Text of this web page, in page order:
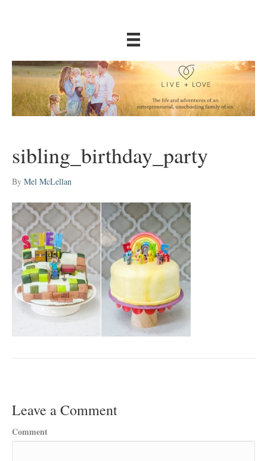
sibling_birthday_party
By Mel McLellan
Leave a Comment
Comment